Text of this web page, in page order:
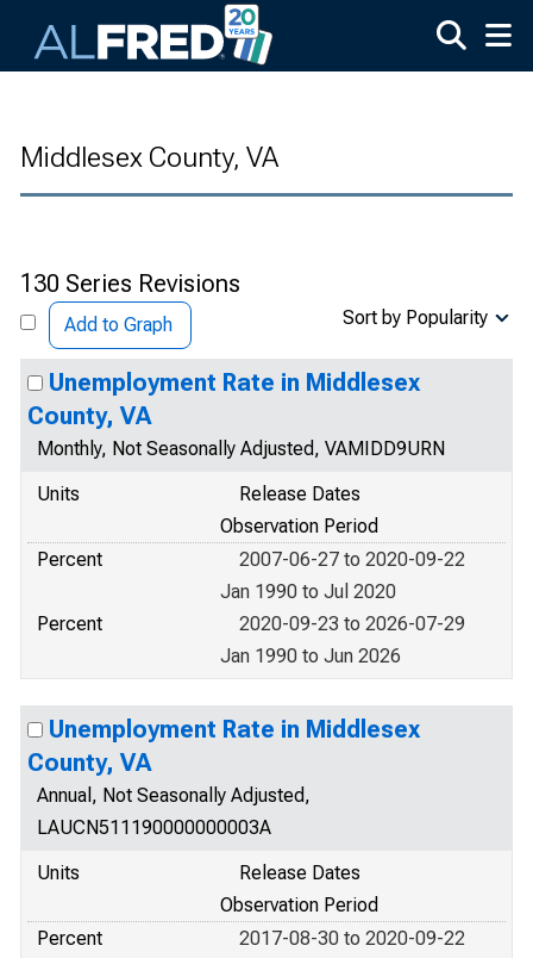
Middlesex County, VA
130 Series Revisions
Add to Graph Sort by Popularity
Unemployment Rate in Middlesex
County, VA
Monthly, Not Seasonally Adjusted, VAMIDD9URN
Units
Release Dates
Observation Period
Percent
2007-06-27 to 2020-09-22
Jan 1990 to Jul 2020
Percent
2020-09-23 to 2026-07-29
Jan 1990 to Jun 2026
Unemployment Rate in Middlesex
County, VA
Annual, Not Seasonally Adjusted,
LAUCN511190000000003A
Units
Release Dates
Observation Period
Percent
2017-08-30 to 2020-09-22